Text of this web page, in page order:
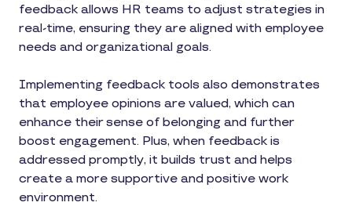
feedback allows HR teams to adjust strategies in
real-time, ensuring they are aligned with employee
needs and organizational goals.
Implementing feedback tools also demonstrates
that employee opinions are valued, which can
enhance their sense of belonging and further
boost engagement. Plus, when feedback is
addressed promptly, it builds trust and helps
create a more supportive and positive work
environment.